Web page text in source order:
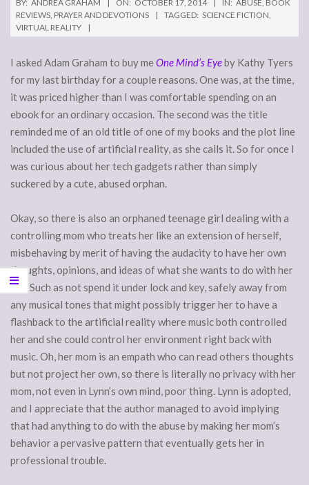
BY: ANDREA GRAHAM ON: OCTOBER 17, 2014 IN: ABUSE, BOOK
REVIEWS, PRAYER AND DEVOTIONS TAGGED: SCIENCE FICTION,
VIRTUAL REALITY
I asked Adam Graham to buy me One Mind’s Eyeby Kathy Tyers
for my last birthday for a couple reasons. One was, at the time,
it was priced higher than I was comfortable spending on an
ebook for an ordinary occasion. The second was the title
reminded me of an old title of one of my books and the plot line
included the use of artificial reality, as she calls it. So for once I
was curious about her tech gadgets rather than simply
suckered by a cute, abused orphan.
Okay, so there is also an orphaned teenage girl dealing with a
controlling mom who treats her like an extension of herself,
misbehaving by merit of having the audacity to have her own
thoughts, opinions, and ideas of what she wants to do with her
life. Such as not spend it under lock and key, safely away from
any musical tones that might possibly trigger her to have a
flashback to the artificial reality where music both controlled
her and she could control her environment right back with
music. Oh, her mom is an empath who can read others thoughts
but not project her own, so there is literally no privacy with her
mom, not even in Lynn’s own mind, poor thing. Lynn is adopted,
and I appreciate that the author managed to avoid implying
that had anything to do with the abuse by making her mom’s
behavior a pervasive pattern that eventually gets her in
professional trouble.